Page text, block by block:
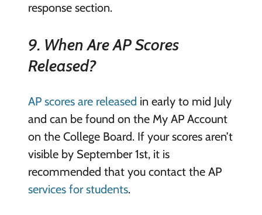
response section.
9. When Are AP Scores
Released?
AP scores are released in early to mid July
and can be found on the My AP Account
on the College Board. If your scores aren’t
visible by September 1st, it is
recommended that you contact the AP
services for students.